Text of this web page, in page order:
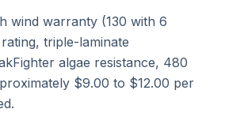
wind warranty (130 with 6
triple-laminate
algae resistance, 480
$9.00 to $12.00 per